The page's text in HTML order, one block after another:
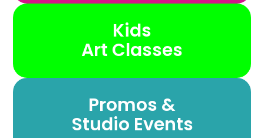
Kids
Art Classes
Promos &
Studio Events